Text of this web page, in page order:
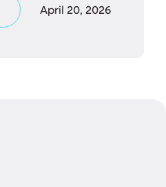
April 20, 2026